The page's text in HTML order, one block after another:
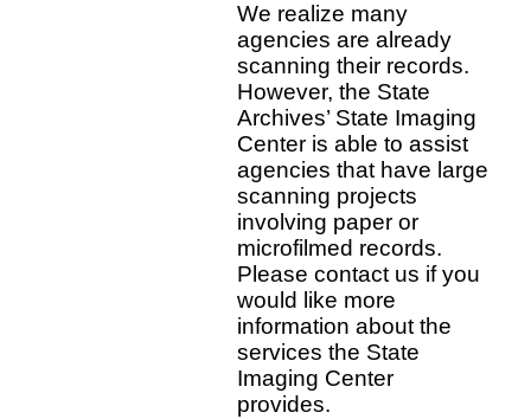
We realize many
agencies are already
scanning their records.
However, the State
Archives’ State Imaging
Center is able to assist
agencies that have large
scanning projects
involving paper or
microfilmed records.
Please contact us if you
would like more
information about the
services the State
Imaging Center
provides.